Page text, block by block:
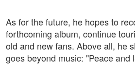
As for the future, he hopes to
forthcoming album, continue
old and new fans. Above all, he
goes beyond music: "Peace and